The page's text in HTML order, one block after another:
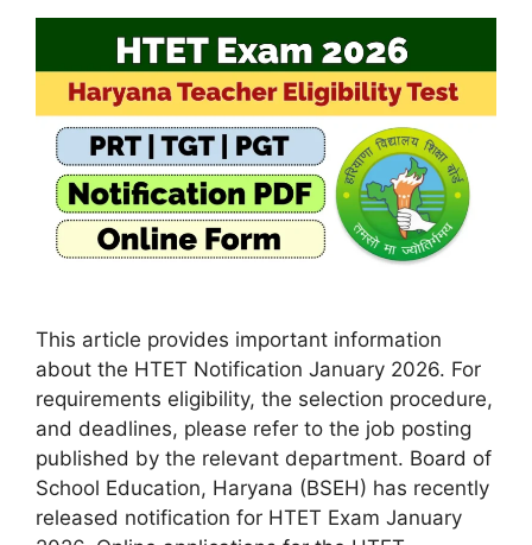
This article provides important information
about the HTET Notification January 2026. For
requirements eligibility, the selection procedure,
and deadlines, please refer to the job posting
published by the relevant department. Board of
School Education, Haryana (BSEH) has recently
released notification for HTET Exam January